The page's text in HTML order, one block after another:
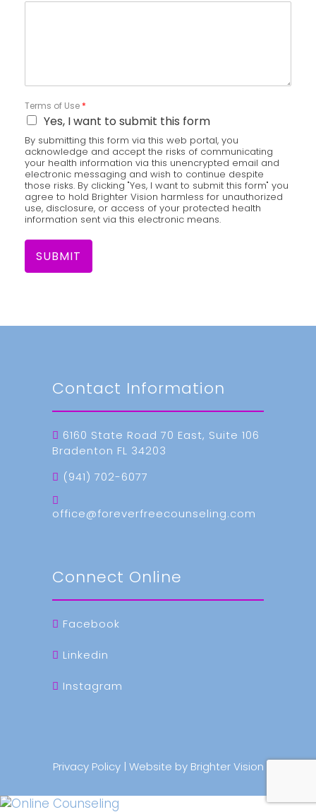
Terms of Use *
Yes, I want to submit this form
By submitting this form via this web portal, you
acknowledge and accept the risks of communicating
your health information via this unencrypted email and
electronic messaging and wish to continue despite
those risks. By clicking "Yes, I want to submit this form" you
agree to hold Brighter Vision harmless for unauthorized
use, disclosure, or access of your protected health
information sent via this electronic means.
SUBMIT
Contact Information
6160 State Road 70 East, Suite 106
Bradenton FL 34203
(941) 702-6077
office@foreverfreecounseling.com
Connect Online
Facebook
Linkedin
Instagram
Privacy Policy| Website by Brighter Vision